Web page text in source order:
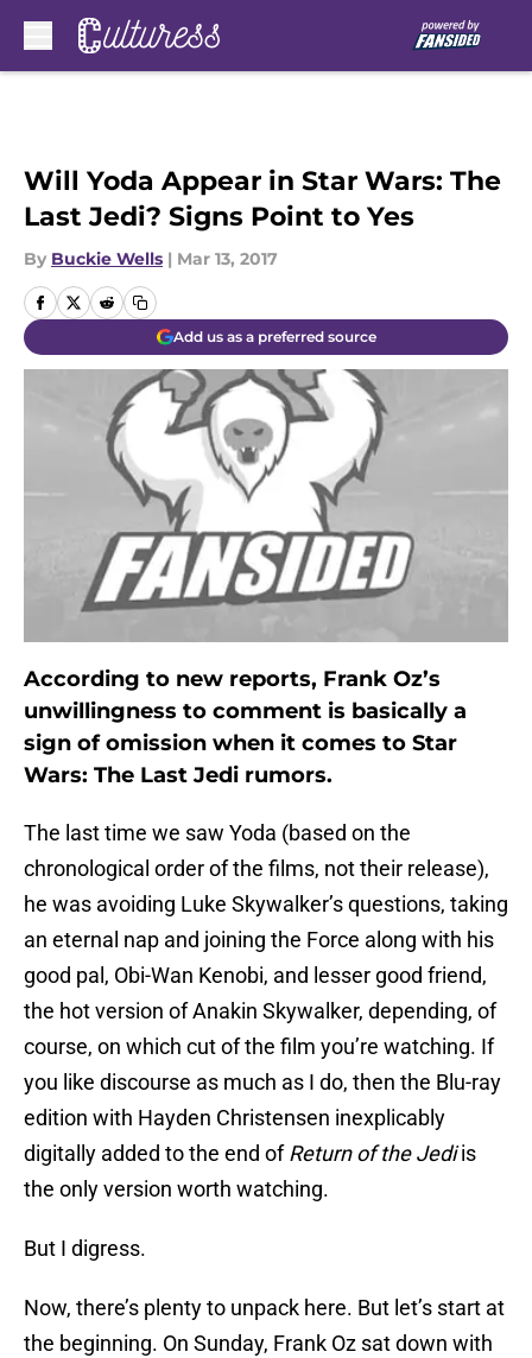
Will Yoda Appear in Star Wars: The
Last Jedi? Signs Point to Yes
By Buckie Wells | Mar 13, 2017
Add us as a preferred source
According to new reports, Frank Oz’s
unwillingness to comment is basically a
sign of omission when it comes to Star
Wars: The Last Jedi rumors.
The last time we saw Yoda (based on the
chronological order of the films, not their release),
he was avoiding Luke Skywalker’s questions, taking
an eternal nap and joining the Force along with his
good pal, Obi-Wan Kenobi, and lesser good friend,
the hot version of Anakin Skywalker, depending, of
course, on which cut of the film you’re watching. If
you like discourse as much as I do, then the Blu-ray
edition with Hayden Christensen inexplicably
digitally added to the end ofReturn of the Jediis
the only version worth watching.
But I digress.
Now, there’s plenty to unpack here. But let’s start at
the beginning. On Sunday, Frank Oz sat down with